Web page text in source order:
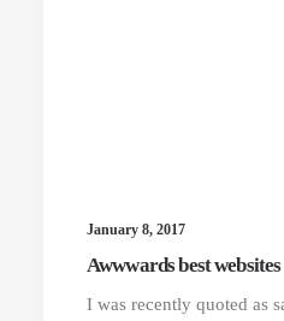
January 8, 2017
Awwwards best websites
I was recently quoted as